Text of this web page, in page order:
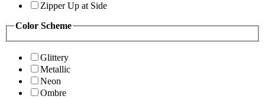
Zipper Up at Side
Color Scheme
Glittery
Metallic
Neon
Ombre